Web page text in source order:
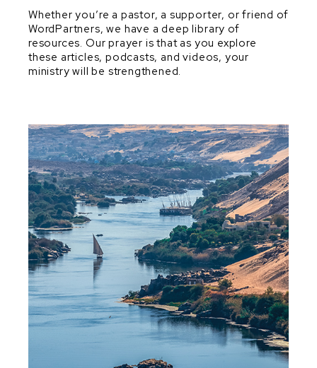
DIG & DISCOVER PRINCIPLES
EXPOSITORY MINDSET IN EVERYTHING
EXPOSITORY PREACHING
PARTNERSHIP
VISION, VALUES, & CONVICTIONS
Dig & Discover Principles
BIBLICAL THEOLOGY
GENRE
GOOD QUESTIONS
MAIN IDEA & TRANSFORMATIONAL INTENT
MELODIC LINE
STRUCTURE
STUDY TO SERMON
TEXT & FRAMEWORK
Whether you’re a pastor, a supporter, or friend of
WordPartners, we have a deep library of
resources. Our prayer is that as you explore
these articles, podcasts, and videos, your
ministry will be strengthened.